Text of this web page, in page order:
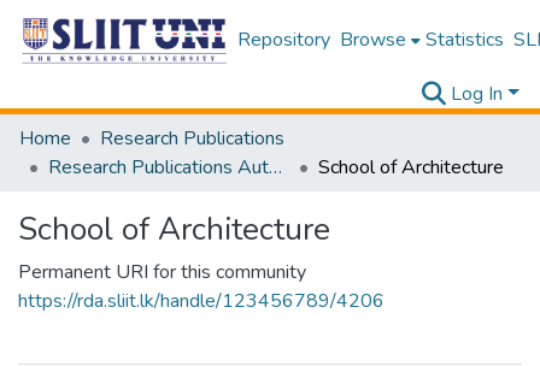
Repository Browse Statistics
Log In
Home
Research Publications
Research Publications Authored by SLIIT Staff
School of Architecture
School of Architecture
Permanent URI for this community
https://rda.sliit.lk/handle/123456789/4206